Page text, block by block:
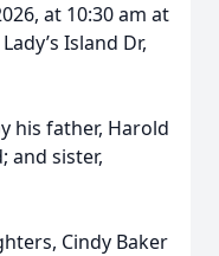
at 10:30 am at
Island Dr,
his father, Harold
and sister,
Cindy Baker